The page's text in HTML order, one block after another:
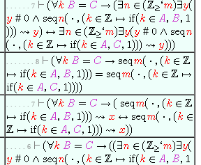
. . . . . . 7
#
#
. . . . . . . 8
. . . . . . 7
. . . . . 6
#